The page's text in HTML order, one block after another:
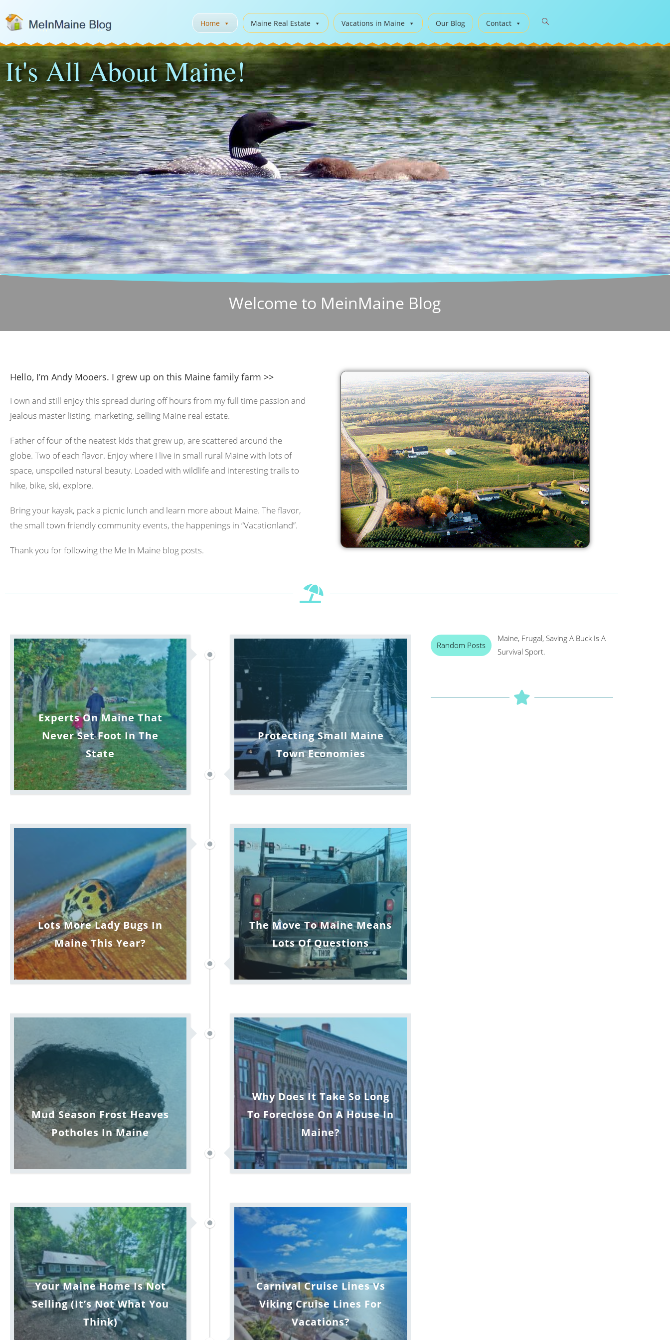
Home Maine Real Estate Vacations in Maine Our Blog Contact
It's All About Maine!
Welcome to MeinMaine Blog
Hello, I’m Andy Mooers. I grew up on this Maine family farm >>
I own and still enjoy this spread during off hours from my full time passion and
jealous master listing, marketing, selling Maine real estate.
Father of four of the neatest kids that grew up, are scattered around the
globe. Two of each flavor. Enjoy where I live in small rural Maine with lots of
space, unspoiled natural beauty. Loaded with wildlife and interesting trails to
hike, bike, ski, explore.
Bring your kayak, pack a picnic lunch and learn more about Maine. The flavor,
the small town friendly community events, the happenings in “Vacationland”.
Thank you for following the Me In Maine blog posts.
Experts On Maine That
Never Set Foot In The
State
Protecting Small Maine
Town Economies
Lots More Lady Bugs In
Maine This Year?
The Move To Maine Means
Lots Of Questions
Mud Season Frost Heaves
Potholes In Maine
Why Does It Take So Long
To Foreclose On A House In
Maine?
Your Maine Home Is Not
Selling (It’s Not What You
Think)
Carnival Cruise Lines Vs
Viking Cruise Lines For
Vacations?
Random Posts
Maine, Frugal, Saving A Buck Is A
Survival Sport.